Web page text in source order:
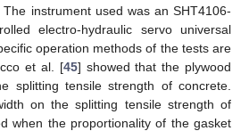
The instrument used was an SHT4106-
electro-hydraulic servo universal
operation methods of the tests are
et al. [45] showed that the plywood
splitting tensile strength of concrete.
on the splitting tensile strength of
when the proportionality of the gasket